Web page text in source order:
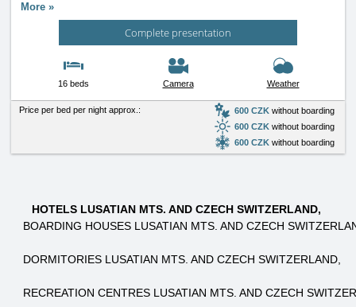
More »
Complete presentation
16 beds Camera Weather
Price per bed per night approx.: 600 CZK without boarding
600 CZK without boarding
600 CZK without boarding
HOTELS LUSATIAN MTS. AND CZECH SWITZERLAND
BOARDING HOUSES LUSATIAN MTS. AND CZECH
DORMITORIES LUSATIAN MTS. AND CZECH SWITZERLAND
RECREATION CENTRES LUSATIAN MTS. AND CZECH